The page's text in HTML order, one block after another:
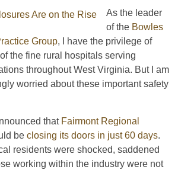
As the leader
of the Bowles
Group, I have the privilege of
the fine rural hospitals serving
throughout West Virginia. But I am
worried about these important safety
that Fairmont Regional
be closing its doors in just 60 days.
residents were shocked, saddened
working within the industry were not